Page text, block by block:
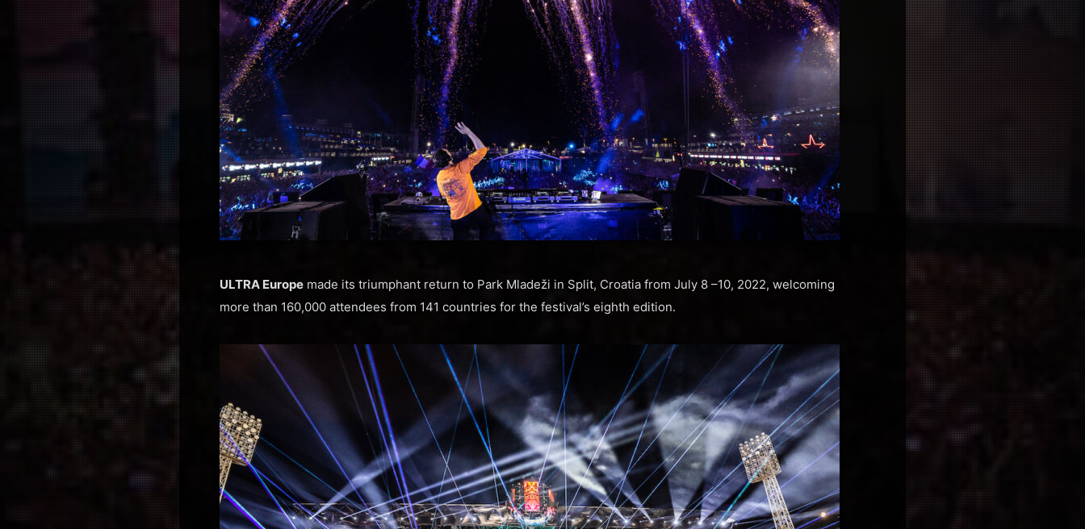
ULTRA Europe made its triumphant return to Park Mladeži in Split, Croatia from July 8 –10, 2022, welcoming
more than 160,000 attendees from 141 countries for the festival’s eighth edition.